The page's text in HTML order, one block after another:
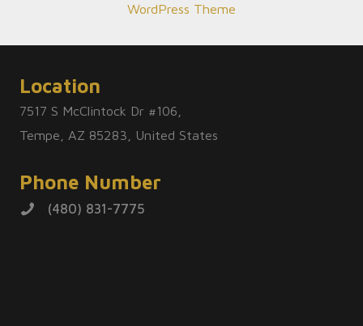
WordPress Theme
Location
7517 S McClintock Dr #106,
Tempe, AZ 85283, United States
Phone Number
(480) 831-7775